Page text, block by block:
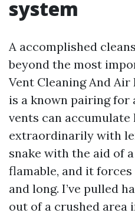
system
A accomplished
beyond the most
Vent Cleaning And
is a known pairing for
vents can
extraordinarily with
snake with the aid of
flamable, and it
and long. I’ve pulled
out of a crushed area